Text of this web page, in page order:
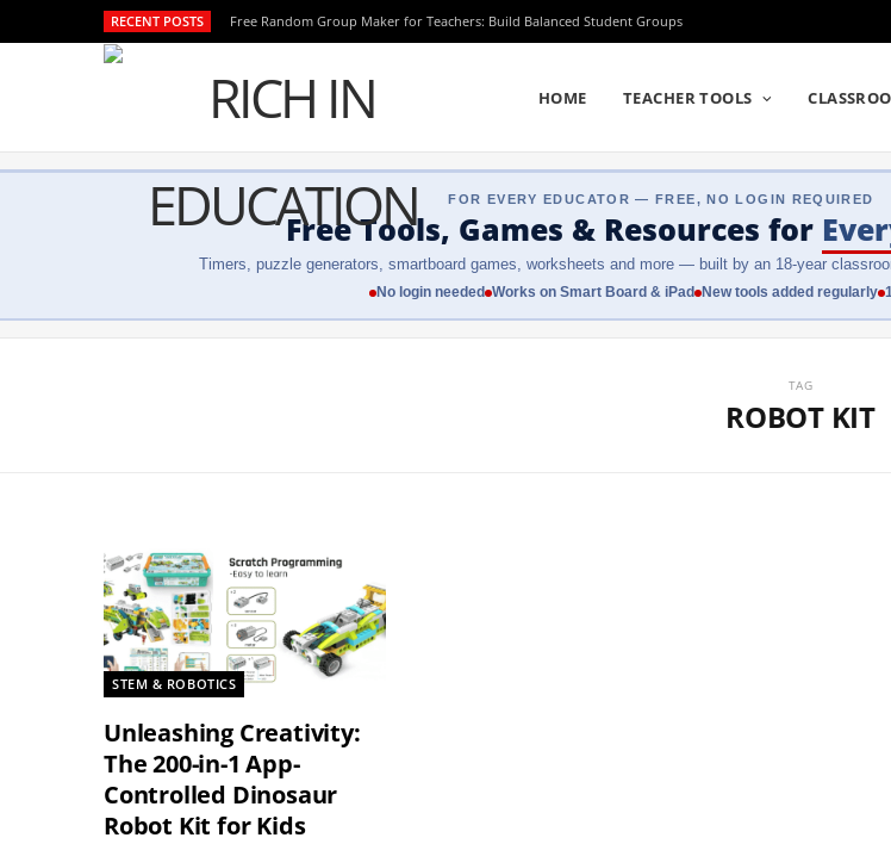
RECENT POSTS Free Random Group Maker for Teachers: Build Balanced Student Groups
HOME TEACHER TOOLS
FOR EVERY EDUCATOR — FREE, NO LOGIN REQUIRED
Free Tools, Games & Resources for
Timers, puzzle generators, smartboard games, worksheets and more — built by an 18-year
No login needed Works on Smart Board & iPad New tools added regularly
TAG
ROBOT KIT
STEM & ROBOTICS
Unleashing Creativity:
The 200-in-1 App-
Controlled Dinosaur
Robot Kit for Kids